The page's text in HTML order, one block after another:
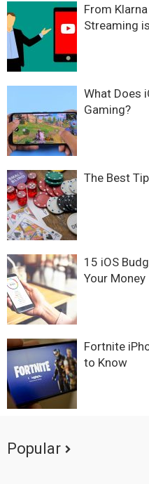
From
Streaming
What Does
Gaming?
The Best
15 iOS
Your Money
Fortnite
to Know
Popular